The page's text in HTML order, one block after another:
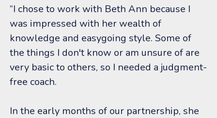
“I chose to work with Beth Ann because I
was impressed with her wealth of
knowledge and easygoing style. Some of
the things I don't know or am unsure of are
very basic to others, so I needed a judgment-
free coach.
In the early months of our partnership, she